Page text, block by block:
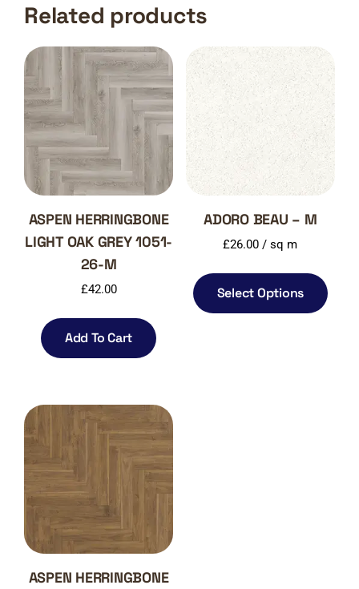
Related products
ASPEN HERRINGBONE
LIGHT OAK GREY 1051-
26-M
£42.00
Add To Cart
ADORO BEAU – M
£26.00 / sq m
Select Options
ASPEN HERRINGBONE